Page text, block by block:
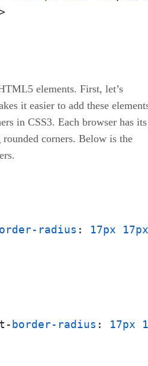
elements. First, let’s
it easier to add these
in CSS3. Each browser has its
corners. Below is the
radius : 17px 17px
border-radius : 17px